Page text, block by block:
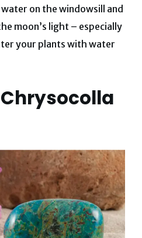
on the windowsill and
moon’s light – especially
your plants with water